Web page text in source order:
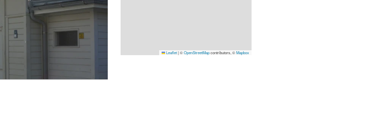
Leaflet|©OpenStreetMapcontributors, ©Mapbox